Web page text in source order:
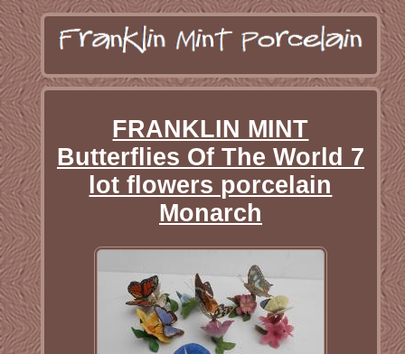
FRANKLIN MINT
Butterflies Of The World 7
lot flowers porcelain
Monarch